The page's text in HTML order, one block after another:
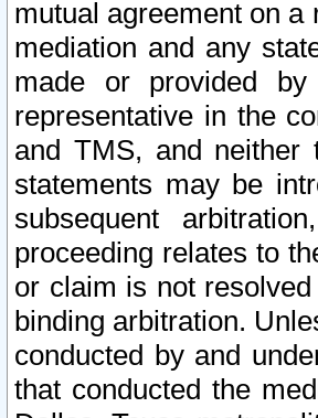
mutual agreement on
mediation and any
made or provided
representative in the
and TMS, and
statements may be
subsequent
proceeding relates to
or claim is not
binding arbitration.
conducted by and
that conducted the